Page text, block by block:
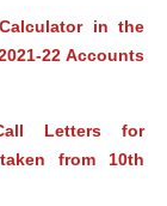
in the
22 Accounts
Letters for
from 10th